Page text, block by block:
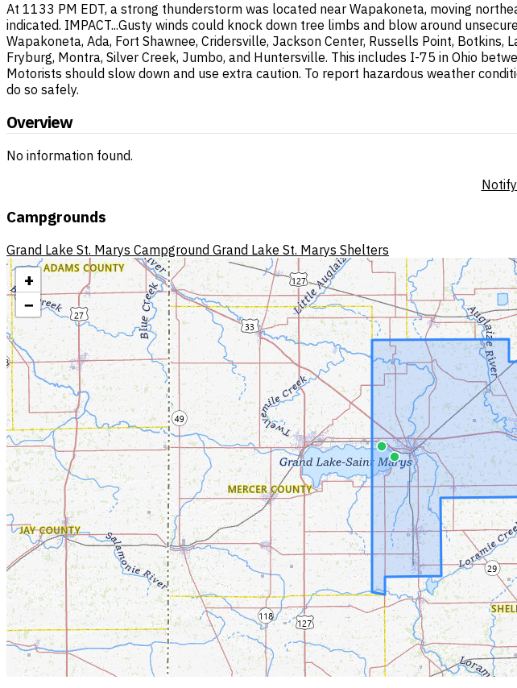
At 1133 PM EDT, a strong thunderstorm was located near Wapakoneta, moving
indicated. IMPACT...Gusty winds could knock down tree limbs and blow around
Wapakoneta, Ada, Fort Shawnee, Cridersville, Jackson Center, Russells Point,
Fryburg, Montra, Silver Creek, Jumbo, and Huntersville. This includes I-75 in Ohio
Motorists should slow down and use extra caution. To report hazardous weather
do so safely.
Overview
No information found.
Campgrounds
Grand Lake St. Marys Campground Grand Lake St. Marys Shelters
+
−